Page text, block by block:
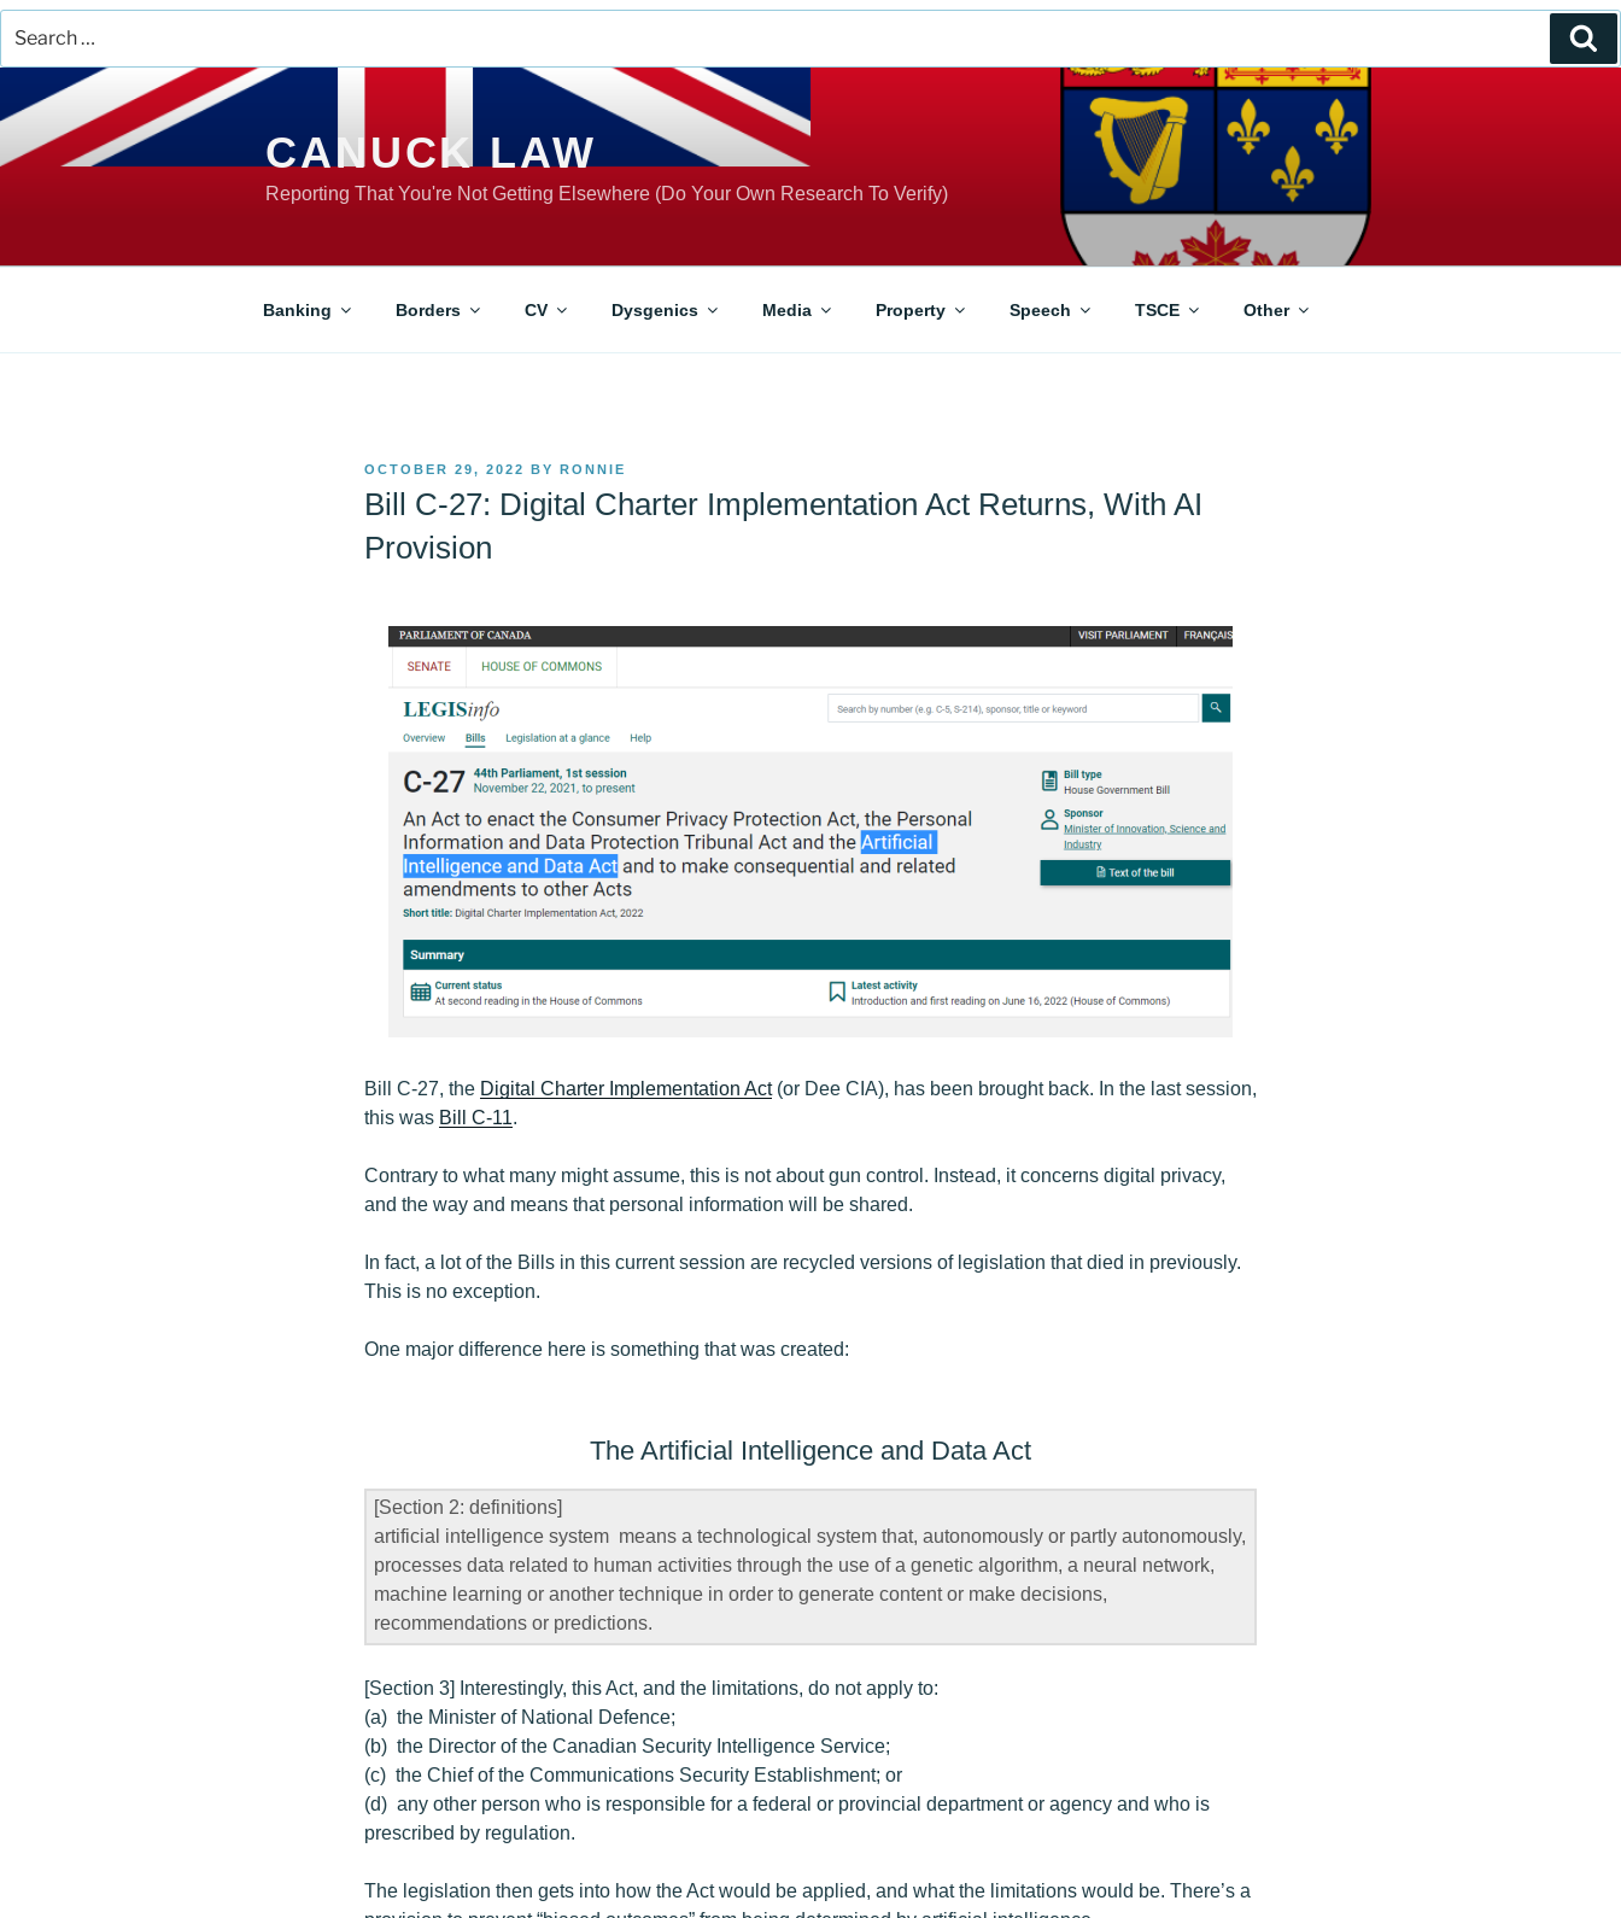
for:
to
content
CANUCK LAW
Reporting That You're Not Getting Elsewhere (Do Your Own Research To Verify)
Banking Borders CV Dysgenics Media Property Speech TSCE Other
POSTED
OCTOBER 29, 2022 BY RONNIE
Bill C-27: Digital Charter Implementation Act Returns, With AI
Provision
Bill C-27, the Digital Charter Implementation Act(or Dee CIA), has been brought back. In the last session,
this was Bill C-11.
Contrary to what many might assume, this is not about gun control. Instead, it concerns digital privacy,
and the way and means that personal information will be shared.
In fact, a lot of the Bills in this current session are recycled versions of legislation that died in previously.
This is no exception.
One major difference here is something that was created:
The Artificial Intelligence and Data Act
[Section 2: definitions]
artificial intelligence system means a technological system that, autonomously or partly autonomously,
processes data related to human activities through the use of a genetic algorithm, a neural network,
machine learning or another technique in order to generate content or make decisions,
recommendations or predictions.
[Section 3] Interestingly, this Act, and the limitations, do not apply to:
(a) the Minister of National Defence;
(b) the Director of the Canadian Security Intelligence Service;
(c) the Chief of the Communications Security Establishment; or
(d) any other person who is responsible for a federal or provincial department or agency and who is
prescribed by regulation.
The legislation then gets into how the Act would be applied, and what the limitations would be. There’s a